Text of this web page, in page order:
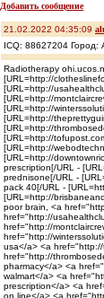
Добавить сообщение
21.02.2022 04:35:09
ICQ: 88627204 Город:
Radiotherapy
[URL=http://
[URL=http://
[URL=http://
[URL=http://
[URL=http://
[URL=http://
[URL=http://
[URL=http://
[URL=http://
prescription[/URL -
prednisone[/URL -
pack 40[/URL -
[URL=http://
poor brain, <a
href="http://
href="http://
href="http://
usa</a> <a
href="http://
pharmacy</a> <a
walmart</a> <a
prescription</a> <a
on line</a> <a